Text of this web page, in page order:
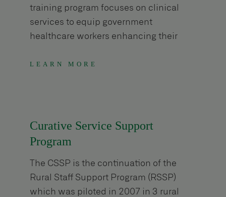
training program focuses on clinical
services to equip government
healthcare workers enhancing their
LEARN MORE
Curative Service Support
Program
The CSSP is the continuation of the
Rural Staff Support Program (RSSP)
which was piloted in 2007 in 3 rural